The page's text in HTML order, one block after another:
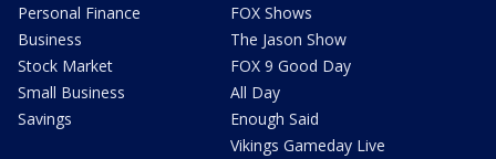
Personal Finance
Business
Stock Market
Small Business
Savings
FOX Shows
The Jason Show
FOX 9 Good Day
All Day
Enough Said
Vikings Gameday Live